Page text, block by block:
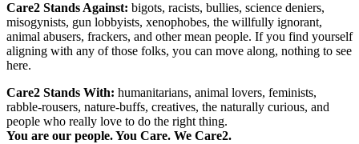
Care2 Stands Against: bigots, racists, bullies, science deniers,
misogynists, gun lobbyists, xenophobes, the willfully ignorant,
animal abusers, frackers, and other mean people. If you find yourself
aligning with any of those folks, you can move along, nothing to see
here.
Care2 Stands With: humanitarians, animal lovers, feminists,
rabble-rousers, nature-buffs, creatives, the naturally curious, and
people who really love to do the right thing.
You are our people. You Care. We Care2.